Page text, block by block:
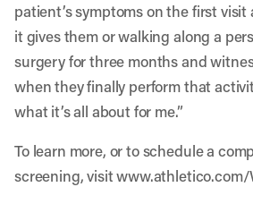
patient’s symptoms on the first
it gives them or walking along a
surgery for three months and
when they finally perform that
what it’s all about for me.”
To learn more, or to schedule a
screening, visit